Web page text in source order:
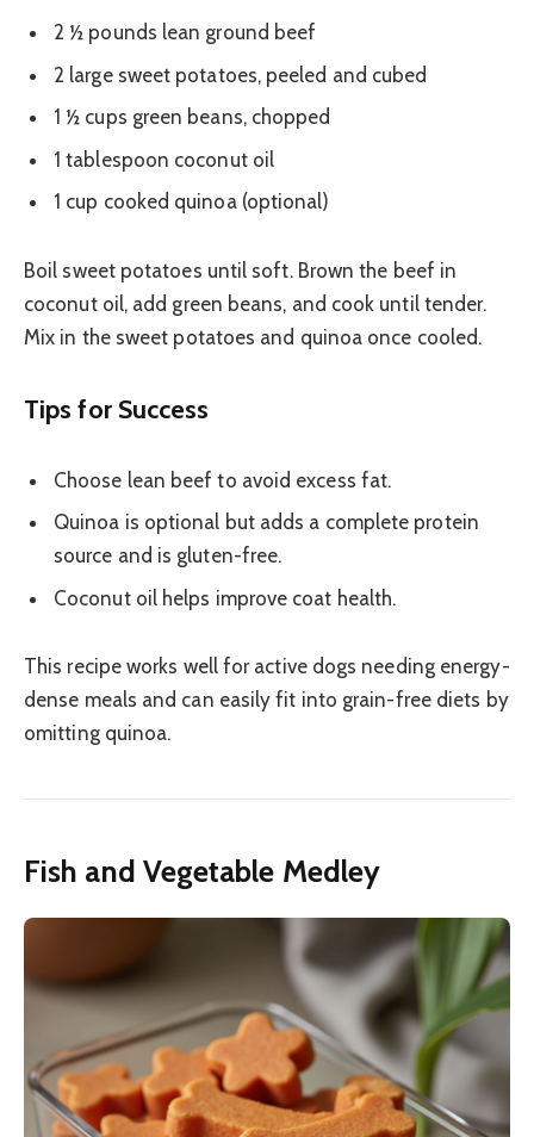
2 ½ pounds lean ground beef
2 large sweet potatoes, peeled and cubed
1 ½ cups green beans, chopped
1 tablespoon coconut oil
1 cup cooked quinoa (optional)
Boil sweet potatoes until soft. Brown the beef in
coconut oil, add green beans, and cook until tender.
Mix in the sweet potatoes and quinoa once cooled.
Tips for Success
Choose lean beef to avoid excess fat.
Quinoa is optional but adds a complete protein
source and is gluten-free.
Coconut oil helps improve coat health.
This recipe works well for active dogs needing energy-
dense meals and can easily fit into grain-free diets by
omitting quinoa.
Fish and Vegetable Medley